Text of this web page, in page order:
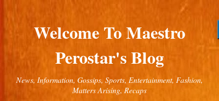
Welcome To Maestro
Perostar's Blog
News, Information, Gossips, Sports, Entertainment, Fashion,
Matters Arising, Recaps